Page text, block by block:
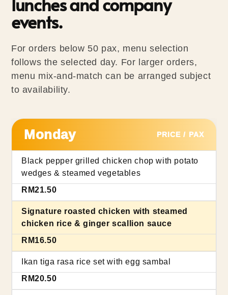
events.
For orders below 50 pax, menu selection
follows the selected day. For larger orders,
menu mix-and-match can be arranged subject
to availability.
Monday PRICE / PAX
Black pepper grilled chicken chop with potato
wedges & steamed vegetables
RM21.50
Signature roasted chicken with steamed
chicken rice & ginger scallion sauce
RM16.50
Ikan tiga rasa rice set with egg sambal
RM20.50